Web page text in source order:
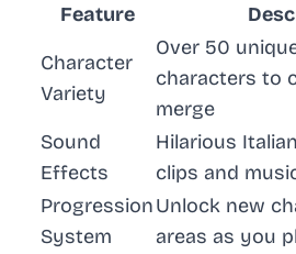
Feature
Character
Variety
Over 50
characters to
merge
Sound
Effects
Hilarious
clips and
Progression
System
Unlock new
areas as you